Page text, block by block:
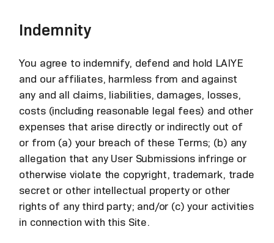
Indemnity
You agree to indemnify, defend and hold LAIYE
and our affiliates, harmless from and against
any and all claims, liabilities, damages, losses,
costs (including reasonable legal fees) and other
expenses that arise directly or indirectly out of
or from (a) your breach of these Terms; (b) any
allegation that any User Submissions infringe or
otherwise violate the copyright, trademark, trade
secret or other intellectual property or other
rights of any third party; and/or (c) your activities
in connection with this Site.